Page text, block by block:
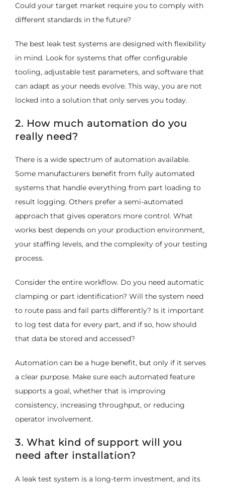
Could your target market require you to comply with
different standards in the future?
The best leak test systems are designed with flexibility
in mind. Look for systems that offer configurable
tooling, adjustable test parameters, and software that
can adapt as your needs evolve. This way, you are not
locked into a solution that only serves you today.
2. How much automation do you
really need?
There is a wide spectrum of automation available.
Some manufacturers benefit from fully automated
systems that handle everything from part loading to
result logging. Others prefer a semi-automated
approach that gives operators more control. What
works best depends on your production environment,
your staffing levels, and the complexity of your testing
process.
Consider the entire workflow. Do you need automatic
clamping or part identification? Will the system need
to route pass and fail parts differently? Is it important
to log test data for every part, and if so, how should
that data be stored and accessed?
Automation can be a huge benefit, but only if it serves
a clear purpose. Make sure each automated feature
supports a goal, whether that is improving
consistency, increasing throughput, or reducing
operator involvement.
3. What kind of support will you
need after installation?
A leak test system is a long-term investment, and its